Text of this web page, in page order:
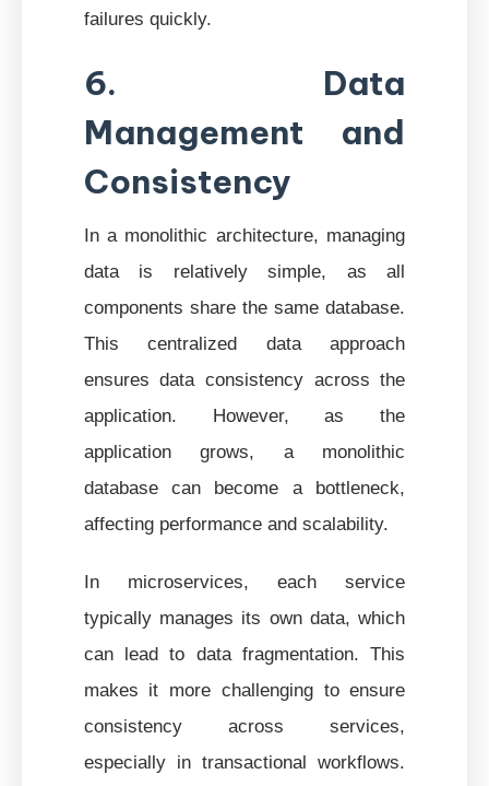
failures quickly.
6. Data
Management and
Consistency
In a monolithic architecture, managing
data is relatively simple, as all
components share the same database.
This centralized data approach
ensures data consistency across the
application. However, as the
application grows, a monolithic
database can become a bottleneck,
affecting performance and scalability.
In microservices, each service
typically manages its own data, which
can lead to data fragmentation. This
makes it more challenging to ensure
consistency across services,
especially in transactional workflows.